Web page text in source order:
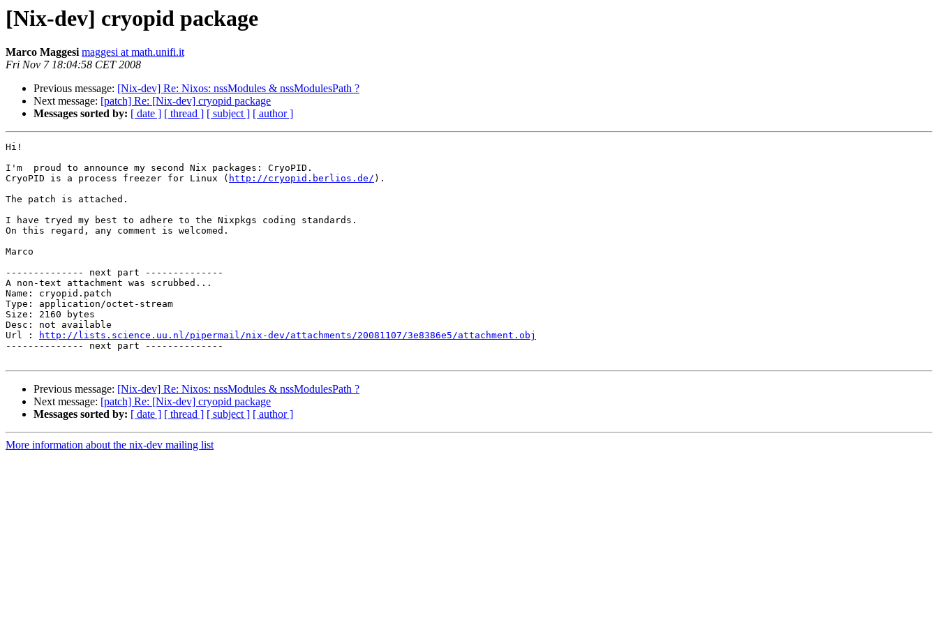
[Nix-dev] cryopid package
Marco Maggesi maggesi at math.unifi.it
Fri Nov 7 18:04:58 CET 2008
Previous message: [Nix-dev] Re: Nixos: nssModules & nssModulesPath ?
Next message: [patch] Re: [Nix-dev] cryopid package
Messages sorted by: [ date ] [ thread ] [ subject ] [ author ]
Hi!
I'm  proud to announce my second Nix packages: CryoPID.
CryoPID is a process freezer for Linux ( http://cryopid.berlios.de/ ).
The patch is attached.
I have tryed my best to adhere to the Nixpkgs coding standards.
On this regard, any comment is welcomed.
Marco
-------------- next part --------------
A non-text attachment was scrubbed...
Name: cryopid.patch
Type: application/octet-stream
Size: 2160 bytes
Desc: not available
Url :
http://lists.science.uu.nl/pipermail/nix-dev/attachments/20081107/3e8386e5/attachment.obj
-------------- next part --------------
Previous message: [Nix-dev] Re: Nixos: nssModules & nssModulesPath ?
Next message: [patch] Re: [Nix-dev] cryopid package
Messages sorted by: [ date ] [ thread ] [ subject ] [ author ]
More information about the nix-dev mailing list